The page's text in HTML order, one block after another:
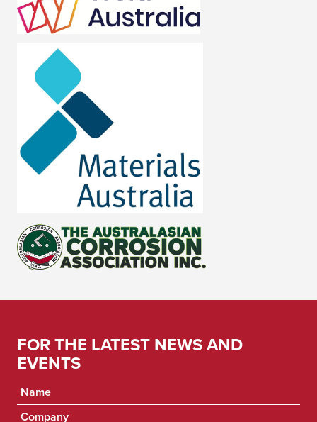
FOR THE LATEST NEWS AND
EVENTS